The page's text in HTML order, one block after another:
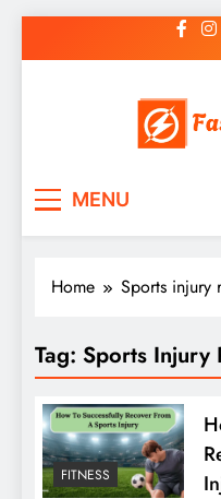
to
MENU
Home Sports injury
Tag: Sports Injury
FITNESS